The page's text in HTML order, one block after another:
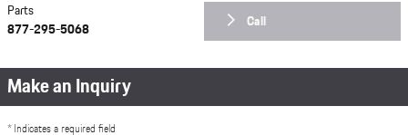
Call
Parts
877-295-5068
Make an Inquiry
* Indicates a required field